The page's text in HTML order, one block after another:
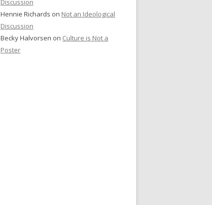
Discussion
Hennie Richards on Not an Ideological
Discussion
Becky Halvorsen on Culture is Not a
Poster